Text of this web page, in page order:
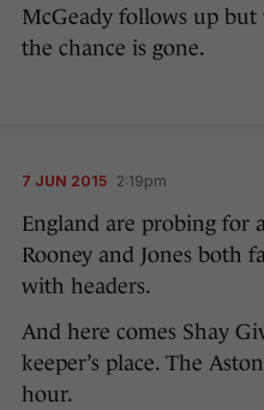
McGeady follows up
the chance is gone.
7 JUN 2015 2:19pm
England are probing for
Rooney and Jones both
with headers.
And here comes Shay
keeper’s place. The
hour.